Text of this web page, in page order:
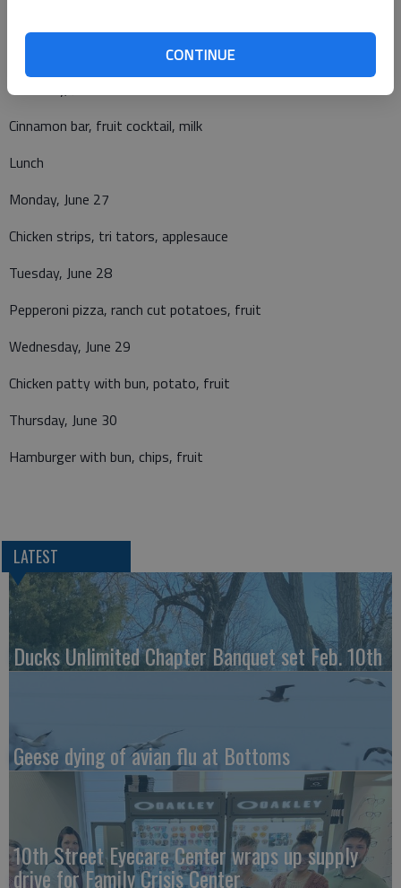
CONTINUE
Thursday, June 23
Cinnamon bar, fruit cocktail, milk
Lunch
Monday, June 27
Chicken strips, tri tators, applesauce
Tuesday, June 28
Pepperoni pizza, ranch cut potatoes, fruit
Wednesday, June 29
Chicken patty with bun, potato, fruit
Thursday, June 30
Hamburger with bun, chips, fruit
LATEST
Ducks Unlimited Chapter Banquet set Feb. 10th
Geese dying of avian flu at Bottoms
10th Street Eyecare Center wraps up supply
drive for Family Crisis Center